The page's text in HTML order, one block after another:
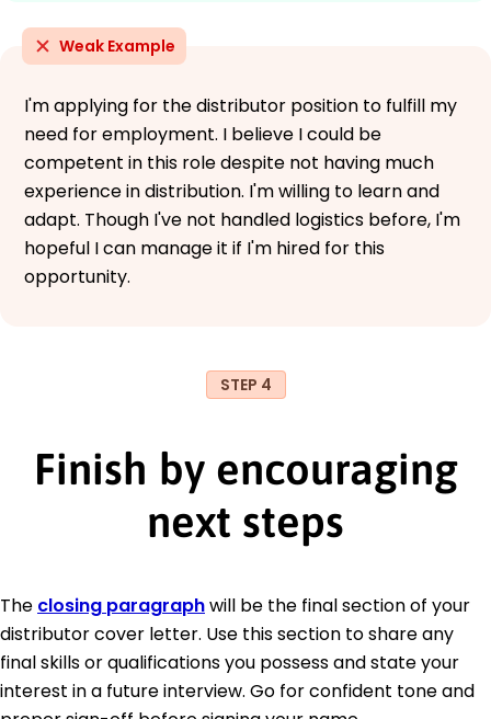
Weak Example
I'm applying for the distributor position to fulfill my
need for employment. I believe I could be
competent in this role despite not having much
experience in distribution. I'm willing to learn and
adapt. Though I've not handled logistics before, I'm
hopeful I can manage it if I'm hired for this
opportunity.
STEP 4
Finish by encouraging
next steps
The closing paragraphwill be the final section of your
distributor cover letter. Use this section to share any
final skills or qualifications you possess and state your
interest in a future interview. Go for confident tone and